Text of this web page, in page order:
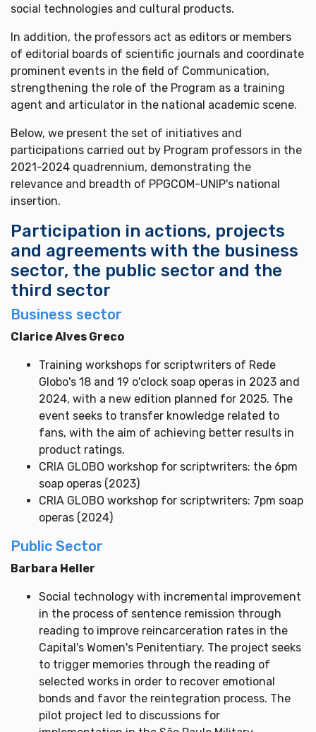
social technologies and cultural products.
In addition, the professors act as editors or members
of editorial boards of scientific journals and coordinate
prominent events in the field of Communication,
strengthening the role of the Program as a training
agent and articulator in the national academic scene.
Below, we present the set of initiatives and
participations carried out by Program professors in the
2021-2024 quadrennium, demonstrating the
relevance and breadth of PPGCOM-UNIP's national
insertion.
Participation in actions, projects
and agreements with the business
sector, the public sector and the
third sector
Business sector
Clarice Alves Greco
Training workshops for scriptwriters of Rede
Globo's 18 and 19 o'clock soap operas in 2023 and
2024, with a new edition planned for 2025. The
event seeks to transfer knowledge related to
fans, with the aim of achieving better results in
product ratings.
CRIA GLOBO workshop for scriptwriters: the 6pm
soap operas (2023)
CRIA GLOBO workshop for scriptwriters: 7pm soap
operas (2024)
Public Sector
Barbara Heller
Social technology with incremental improvement
in the process of sentence remission through
reading to improve reincarceration rates in the
Capital's Women's Penitentiary. The project seeks
to trigger memories through the reading of
selected works in order to recover emotional
bonds and favor the reintegration process. The
pilot project led to discussions for